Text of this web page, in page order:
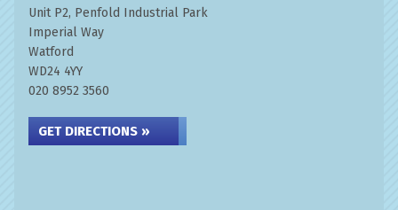
Unit P2, Penfold Industrial Park
Imperial Way
Watford
WD24 4YY
020 8952 3560
GET DIRECTIONS »